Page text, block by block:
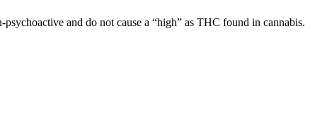
and do not cause a “high” as THC found in cannabis.